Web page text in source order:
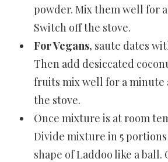
powder. Mix them well for
Switch off the stove.
For Vegans, saute dates
Then add desiccated
fruits mix well for a minute
the stove.
Once mixture is at room
Divide mixture in 5
shape of Laddoo like a ball.